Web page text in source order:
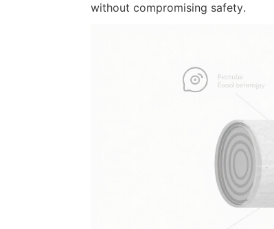
without compromising safety.